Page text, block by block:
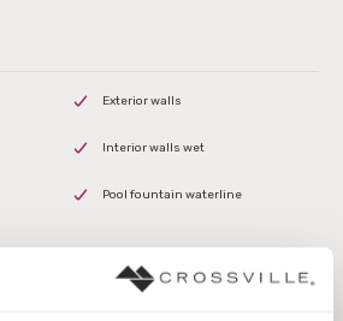
Exterior walls
Interior walls wet
Pool fountain waterline